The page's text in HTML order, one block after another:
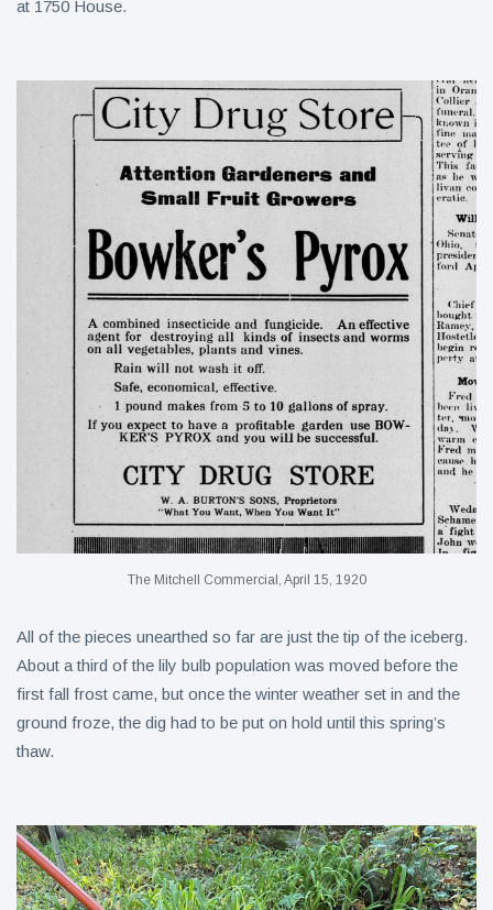
at 1750 House.
The Mitchell Commercial, April 15, 1920
All of the pieces unearthed so far are just the tip of the iceberg.
About a third of the lily bulb population was moved before the
first fall frost came, but once the winter weather set in and the
ground froze, the dig had to be put on hold until this spring’s
thaw.